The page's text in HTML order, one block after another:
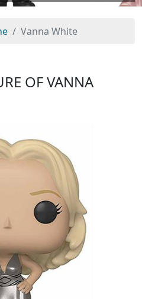
Vanna White
OF VANNA